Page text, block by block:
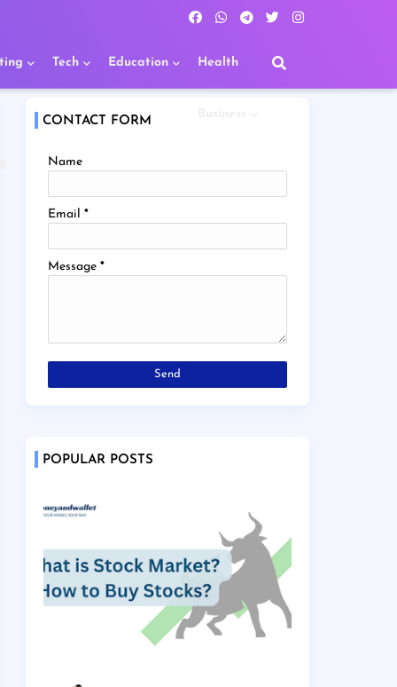
Tech Education Health
CONTACT FORM
Name
Email *
Message *
POPULAR POSTS